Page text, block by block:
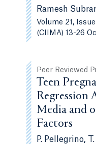
Ramesh
Volume 21,
(CIIMA) 13-26
Peer Reviewed
Teen
Regression
Media and
Factors
P. Pellegrino,